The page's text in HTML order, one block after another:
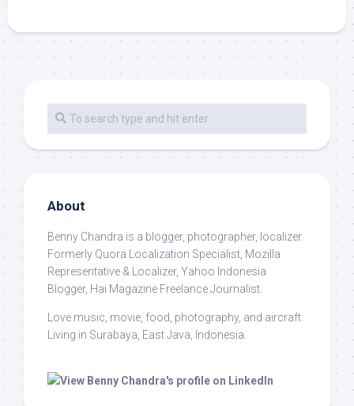
About
Benny Chandra is a blogger, photographer, localizer.
Formerly Quora Localization Specialist, Mozilla
Representative & Localizer, Yahoo Indonesia
Blogger, Hai Magazine Freelance Journalist.
Love music, movie, food, photography, and aircraft.
Living in Surabaya, East Java, Indonesia.